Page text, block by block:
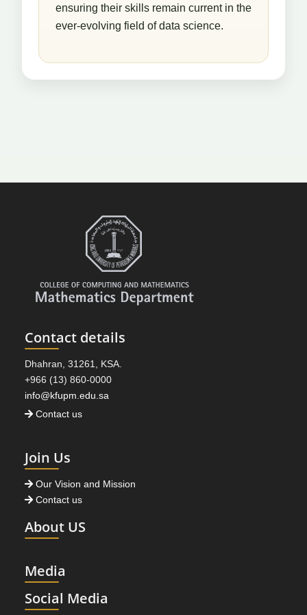
ensuring their skills remain current in the
ever-evolving field of data science.
Contact details
Dhahran, 31261, KSA.
+966 (13) 860-0000
info@kfupm.edu.sa
Contact us
Join Us
Our Vision and Mission
Contact us
About US
Media
Social Media